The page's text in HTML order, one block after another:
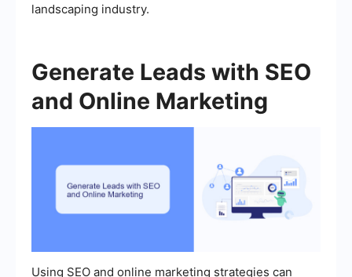
landscaping industry.
Generate Leads with SEO
and Online Marketing
Using SEO and online marketing strategies can